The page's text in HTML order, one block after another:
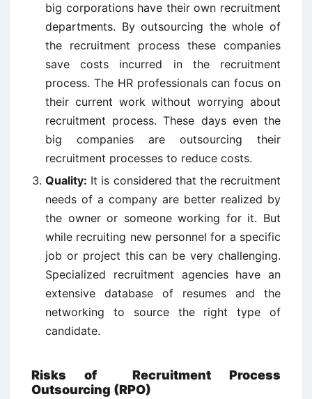
big corporations have their own recruitment
departments. By outsourcing the whole of
the recruitment process these companies
save costs incurred in the recruitment
process. The HR professionals can focus on
their current work without worrying about
recruitment process. These days even the
big companies are outsourcing their
recruitment processes to reduce costs.
Quality: It is considered that the recruitment
needs of a company are better realized by
the owner or someone working for it. But
while recruiting new personnel for a specific
job or project this can be very challenging.
Specialized recruitment agencies have an
extensive database of resumes and the
networking to source the right type of
candidate.
Risks of Recruitment Process
Outsourcing (RPO)